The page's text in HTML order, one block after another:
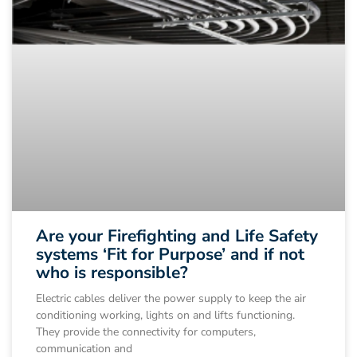
Are your Firefighting and Life Safety
systems ‘Fit for Purpose’ and if not
who is responsible?
Electric cables deliver the power supply to keep the air
conditioning working, lights on and lifts functioning.
They provide the connectivity for computers,
communication and